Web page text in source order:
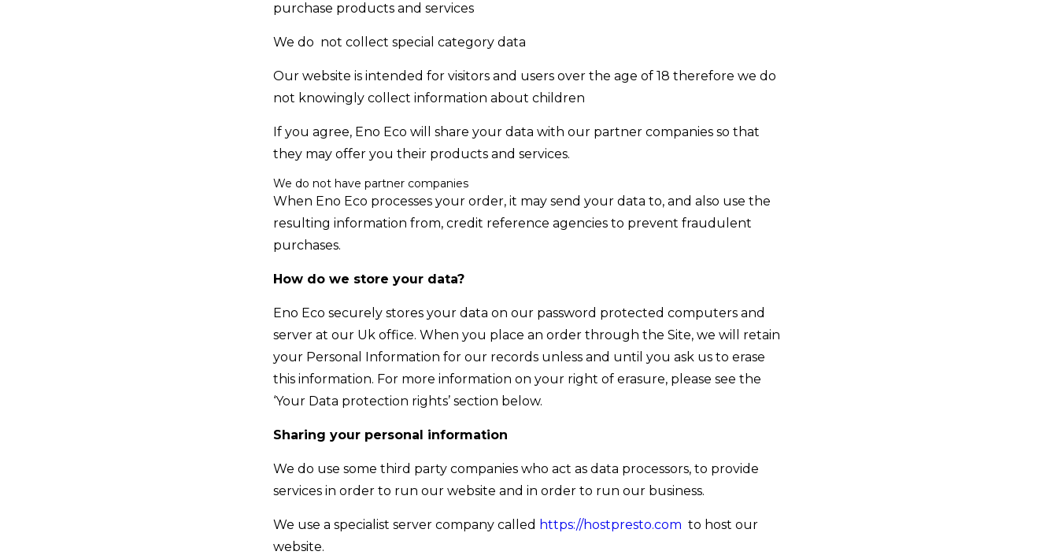
purchase products and services
We do not collect special category data
Our website is intended for visitors and users over the age of 18 therefore we do
not knowingly collect information about children
If you agree, Eno Eco will share your data with our partner companies so that
they may offer you their products and services.
We do not have partner companies
When Eno Eco processes your order, it may send your data to, and also use the
resulting information from, credit reference agencies to prevent fraudulent
purchases.
How do we store your data?
Eno Eco securely stores your data on our password protected computers and
server at our Uk office. When you place an order through the Site, we will retain
your Personal Information for our records unless and until you ask us to erase
this information. For more information on your right of erasure, please see the
‘Your Data protection rights’ section below.
Sharing your personal information
We do use some third party companies who act as data processors, to provide
services in order to run our website and in order to run our business.
We use a specialist server company called https://hostpresto.com to host our
website.